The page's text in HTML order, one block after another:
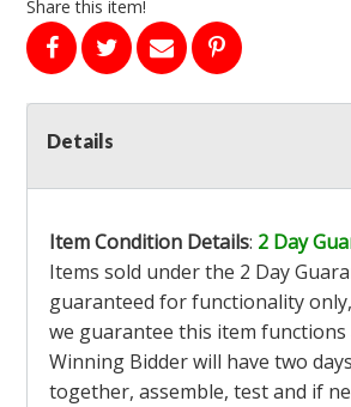
Share this item!
Details
Item Condition Details: 2 Day
Items sold under the 2 Day
guaranteed for functionality
we guarantee this item functions
Winning Bidder will have two
together, assemble, test and if